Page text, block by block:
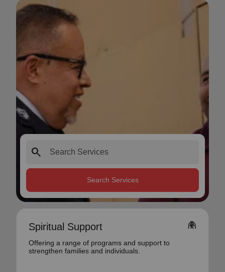
search
Search Services
Spiritual Support folded_hands
Offering a range of programs and support to
strengthen families and individuals.